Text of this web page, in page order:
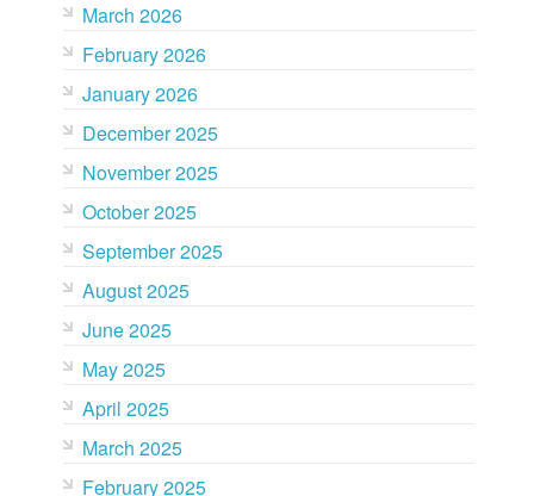
March 2026
February 2026
January 2026
December 2025
November 2025
October 2025
September 2025
August 2025
June 2025
May 2025
April 2025
March 2025
February 2025